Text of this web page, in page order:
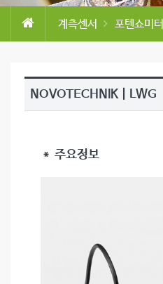
계측센서 포텐쇼미터
NOVOTECHNIK | LWG
＊ 주요정보